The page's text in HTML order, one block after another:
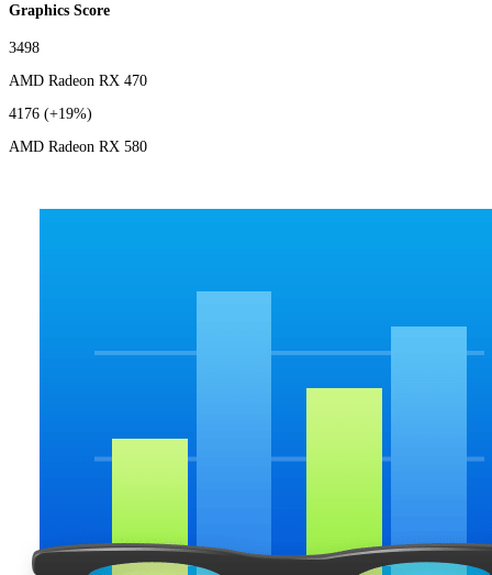
Graphics Score
3498
AMD Radeon RX 470
4176 (+19%)
AMD Radeon RX 580